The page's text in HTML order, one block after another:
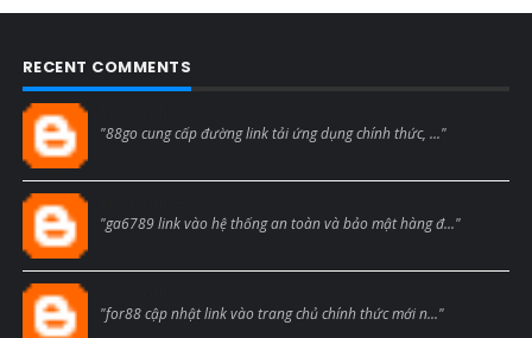
RECENT COMMENTS
"88go cung cấp đường link tải ứng dụng chính thức, ..."
"ga6789 link vào hệ thống an toàn và bảo mật hàng đ..."
"for88 cập nhật link vào trang chủ chính thức mới n..."